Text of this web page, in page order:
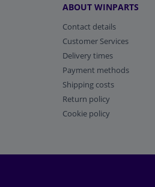
ABOUT WINPARTS
Contact details
Customer Services
Delivery times
Payment methods
Shipping costs
Return policy
Cookie policy